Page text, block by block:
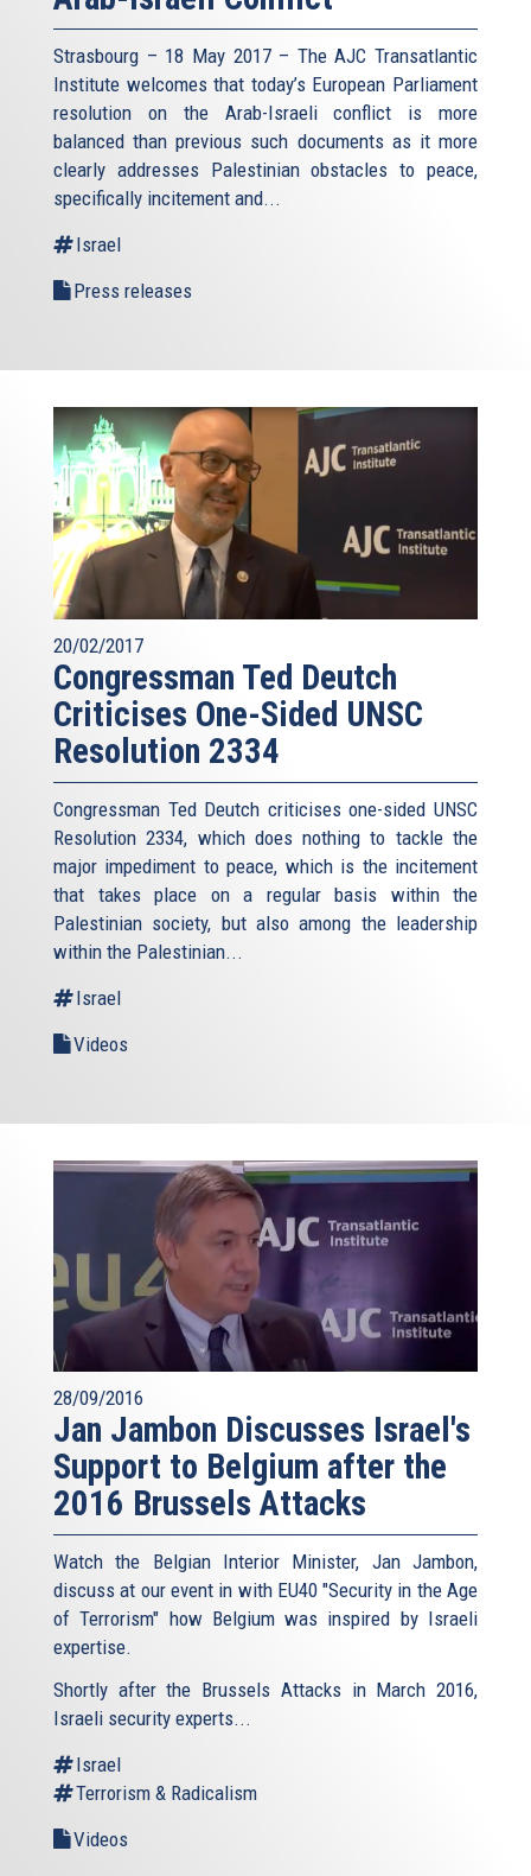
Strasbourg – 18 May 2017 – The AJC Transatlantic
Institute welcomes that today’s European Parliament
resolution on the Arab-Israeli conflict is more
balanced than previous such documents as it more
clearly addresses Palestinian obstacles to peace,
specifically incitement and...
Israel
Press releases
20/02/2017
Congressman Ted Deutch
Criticises One-Sided UNSC
Resolution 2334
Congressman Ted Deutch criticises one-sided UNSC
Resolution 2334, which does nothing to tackle the
major impediment to peace, which is the incitement
that takes place on a regular basis within the
Palestinian society, but also among the leadership
within the Palestinian...
Israel
Videos
28/09/2016
Jan Jambon Discusses Israel's
Support to Belgium after the
2016 Brussels Attacks
Watch the Belgian Interior Minister, Jan Jambon,
discuss at our event in with EU40 "Security in the Age
of Terrorism" how Belgium was inspired by Israeli
expertise.
Shortly after the Brussels Attacks in March 2016,
Israeli security experts...
Israel
Terrorism & Radicalism
Videos